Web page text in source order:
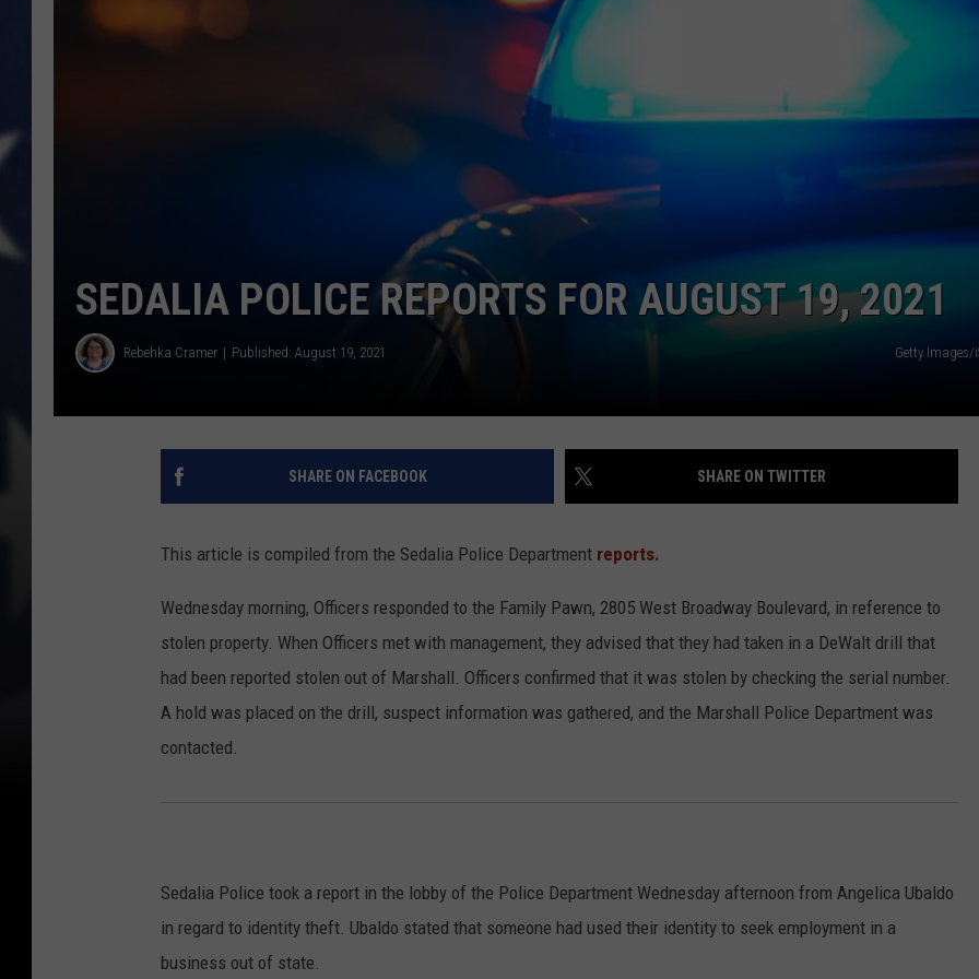
WEST CENTRAL MO. NEWS
SEND FEEDBACK
SEDALIA POLICE REPORTS FOR AUGUST 19, 2021
Rebehka Cramer Published: August 19, 2021 Getty
SHARE ON FACEBOOK SHARE ON TWITTER
This article is compiled from the Sedalia Police Department reports.
Wednesday morning, Officers responded to the Family Pawn, 2805 West Broadway Boulevard, in reference to
stolen property. When Officers met with management, they advised that they had taken in a DeWalt drill that
had been reported stolen out of Marshall. Officers confirmed that it was stolen by checking the serial number.
A hold was placed on the drill, suspect information was gathered, and the Marshall Police Department was
contacted.
Sedalia Police took a report in the lobby of the Police Department Wednesday afternoon from Angelica Ubaldo
in regard to identity theft. Ubaldo stated that someone had used their identity to seek employment in a
business out of state.